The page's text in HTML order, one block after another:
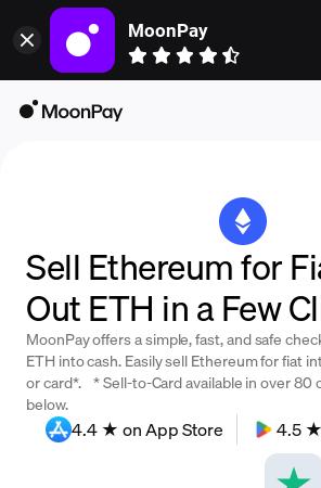
MoonPay
Individuals
Company
Crypto Prices
Learn
Support
Sell Ethereum for
Out ETH in a Few
MoonPay offers a simple, fast, and safe
ETH into cash. Easily sell Ethereum for fiat
or card*. * Sell-to-Card available in over 80
below.
4.4 ★ on App Store
4.5 ★